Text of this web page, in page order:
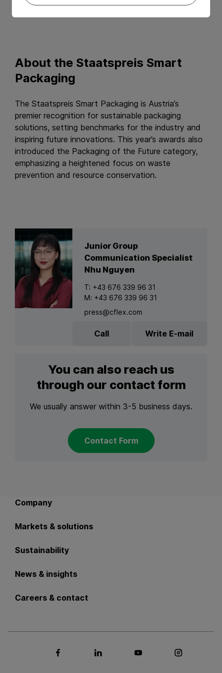
About the Staatspreis Smart
Packaging
The Staatspreis Smart Packaging is Austria’s
premier recognition for sustainable packaging
solutions, setting benchmarks for the industry and
inspiring future innovations. This year’s awards also
introduced the Packaging of the Future category,
emphasizing a heightened focus on waste
prevention and resource conservation.
Junior Group
Communication Specialist
Nhu Nguyen
T: +43 676 339 96 31
M: +43 676 339 96 31
press@cflex.com
Call Write E-mail
You can also reach us
through our contact form
We usually answer within 3-5 business days.
Contact Form
Company
Markets & solutions
Sustainability
News & insights
Careers & contact
Social media Facebook
Social media LinkedIn
Social mediaSocial